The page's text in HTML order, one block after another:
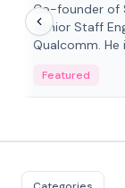
Co-founder of
Senior Staff
Qualcomm. He
Featured